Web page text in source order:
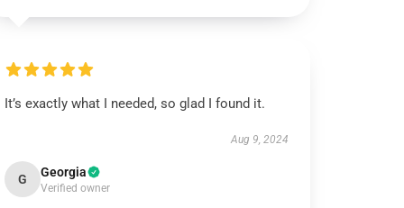
It’s exactly what I needed, so glad I found it.
Aug 9, 2024
G Georgia
Verified owner